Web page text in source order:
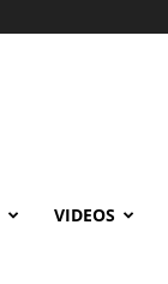
VIDEOS